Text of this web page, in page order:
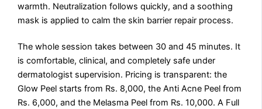
warmth. Neutralization follows quickly, and a soothing
mask is applied to calm the skin barrier repair process.
The whole session takes between 30 and 45 minutes. It
is comfortable, clinical, and completely safe under
dermatologist supervision. Pricing is transparent: the
Glow Peel starts from Rs. 8,000, the Anti Acne Peel from
Rs. 6,000, and the Melasma Peel from Rs. 10,000. A Full